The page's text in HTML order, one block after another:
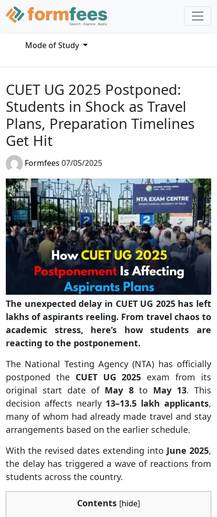
Mode of Study
CUET UG 2025 Postponed:
Students in Shock as Travel
Plans, Preparation Timelines
Get Hit
Formfees 07/05/2025
The unexpected delay in CUET UG 2025 has left
lakhs of aspirants reeling. From travel chaos to
academic stress, here’s how students are
reacting to the postponement.
The National Testing Agency (NTA) has officially
postponed the CUET UG 2025 exam from its
original start date of May 8to May 13. This
decision affects nearly 13–13.5 lakh applicants,
many of whom had already made travel and stay
arrangements based on the earlier schedule.
With the revised dates extending into June 2025,
the delay has triggered a wave of reactions from
students across the country.
Contents [hide]